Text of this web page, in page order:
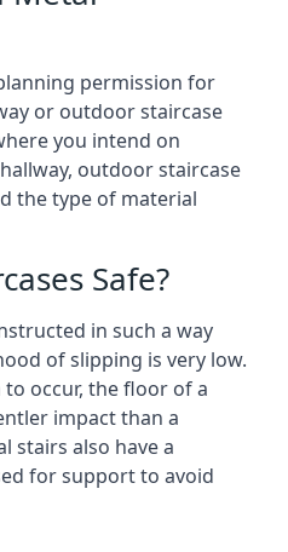
permission for
or outdoor staircase
you intend on
outdoor staircase
the type of material
Safe?
in such a way
of slipping is very low.
occur, the floor of a
impact than a
stairs also have a
for support to avoid